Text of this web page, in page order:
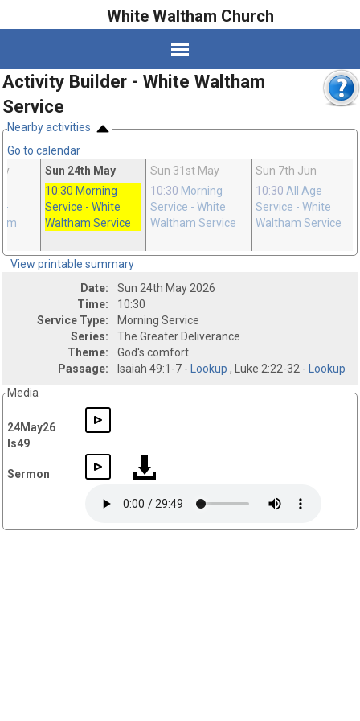
White Waltham Church
Activity Builder - White Waltham
Service
Nearby activities
Go to calendar
-
Sun 24th May
10:30 Morning
Service - White
Waltham Service
Sun 31st May
10:30 Morning
Service - White
Waltham Service
Sun 7th Jun
10:30 All Age
Service - White
Waltham Service
View printable summary
Date:
Sun 24th May 2026
Time:
10:30
Service Type:
Morning Service
Series:
The Greater Deliverance
Theme:
God's comfort
Passage:
Isaiah 49:1-7 - Lookup , Luke 2:22-32 -
Lookup
Media
24May26
Is49
Sermon